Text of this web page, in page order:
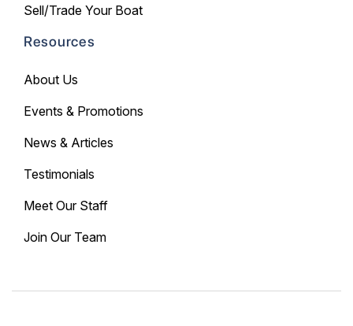
Sell/Trade Your Boat
Resources
About Us
Events & Promotions
News & Articles
Testimonials
Meet Our Staff
Join Our Team